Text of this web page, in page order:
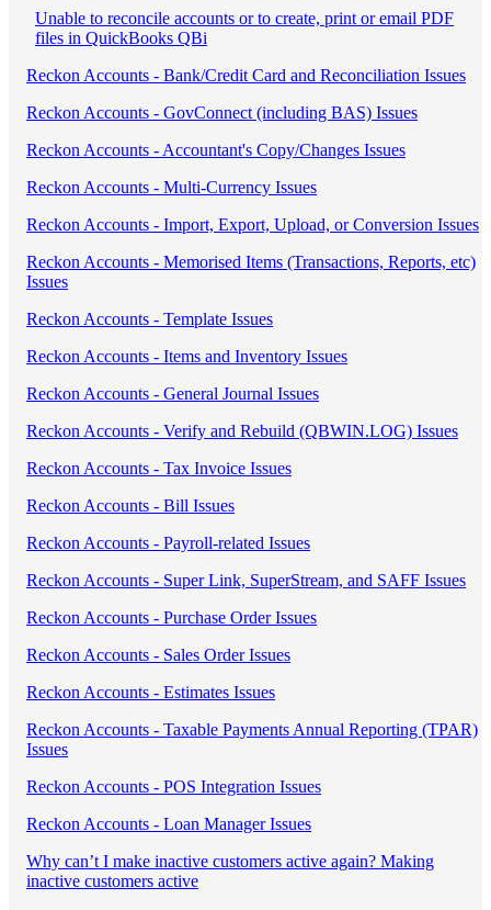
Unable to reconcile accounts or to create, print or email PDF
files in QuickBooks QBi
Reckon Accounts - Bank/Credit Card and Reconciliation Issues
Reckon Accounts - GovConnect (including BAS) Issues
Reckon Accounts - Accountant's Copy/Changes Issues
Reckon Accounts - Multi-Currency Issues
Reckon Accounts - Import, Export, Upload, or Conversion Issues
Reckon Accounts - Memorised Items (Transactions, Reports, etc)
Issues
Reckon Accounts - Template Issues
Reckon Accounts - Items and Inventory Issues
Reckon Accounts - General Journal Issues
Reckon Accounts - Verify and Rebuild (QBWIN.LOG) Issues
Reckon Accounts - Tax Invoice Issues
Reckon Accounts - Bill Issues
Reckon Accounts - Payroll-related Issues
Reckon Accounts - Super Link, SuperStream, and SAFF Issues
Reckon Accounts - Purchase Order Issues
Reckon Accounts - Sales Order Issues
Reckon Accounts - Estimates Issues
Reckon Accounts - Taxable Payments Annual Reporting (TPAR)
Issues
Reckon Accounts - POS Integration Issues
Reckon Accounts - Loan Manager Issues
Why can’t I make inactive customers active again? Making
inactive customers active